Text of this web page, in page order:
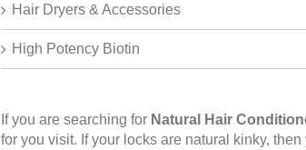
Hair Dryers & Accessories
High Potency Biotin
If you are searching for Natural Hair
for you visit. If your locks are natural kinky,